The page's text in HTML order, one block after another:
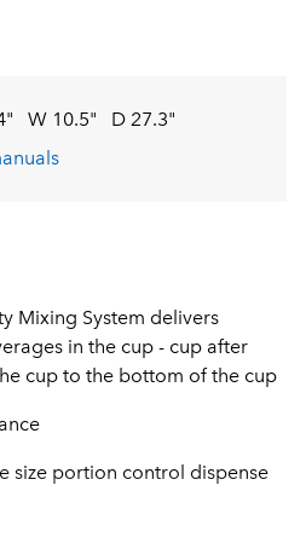
W 10.5"
D 27.3"
Mixing System delivers
in the cup - cup after
cup to the bottom of the cup
size portion control dispense